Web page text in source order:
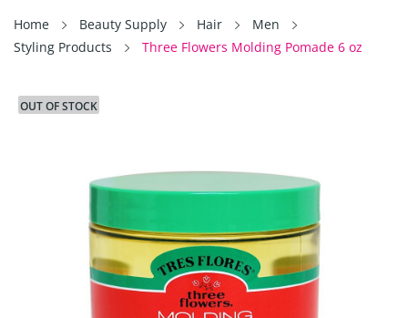
Home Beauty Supply Hair
Men
Styling Products
Three Flowers Molding Pomade 6 oz
OUT OF STOCK